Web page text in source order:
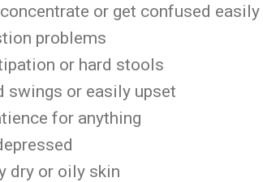
or get confused easily
problems
or hard stools
swings or easily upset
for anything
dry or oily skin